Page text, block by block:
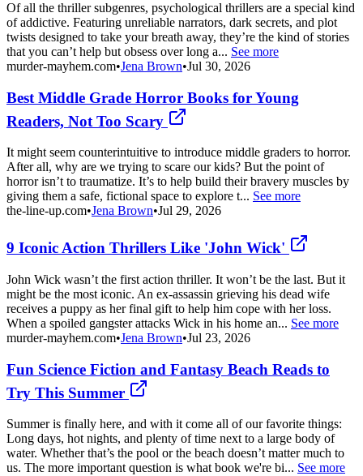
Of all the thriller subgenres, psychological thrillers are a special kind
of addictive. Featuring unreliable narrators, dark secrets, and plot
twists designed to take your breath away, they’re the kind of stories
that you can’t help but obsess over long a... See more
murder-mayhem.com•Jena Brown•Jul 30, 2026
Best Middle Grade Horror Books for Young
Readers, Not Too Scary
It might seem counterintuitive to introduce middle graders to horror.
After all, why are we trying to scare our kids? But the point of
horror isn’t to traumatize. It’s to help build their bravery muscles by
giving them a safe, fictional space to explore t... See more
the-line-up.com•Jena Brown•Jul 29, 2026
9 Iconic Action Thrillers Like 'John Wick'
John Wick wasn’t the first action thriller. It won’t be the last. But it
might be the most iconic. An ex-assassin grieving his dead wife
receives a puppy as her final gift to help him cope with her loss.
When a spoiled gangster attacks Wick in his home an... See more
murder-mayhem.com•Jena Brown•Jul 23, 2026
Fun Science Fiction and Fantasy Beach Reads to
Try This Summer
Summer is finally here, and with it come all of our favorite things:
Long days, hot nights, and plenty of time next to a large body of
water. Whether that’s the pool or the beach doesn’t matter much to
us. The more important question is what book we're bi... See more